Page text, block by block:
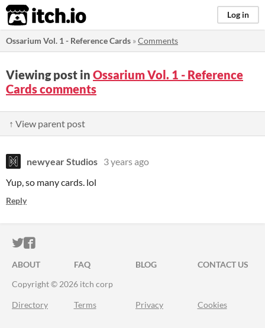
itch.io Log in
Ossarium Vol. 1 - Reference Cards »Comments
Viewing post in Ossarium Vol. 1 - Reference
Cards comments
↑ View parent post
newyear Studios 3 years ago
Yup, so many cards. lol
Reply
ITCH.IO ON TWITTER
ITCH.IO ON FACEBOOK
ABOUT FAQ BLOG
CONTACT US
Copyright © 2026 itch corp
Directory Terms Privacy Cookies